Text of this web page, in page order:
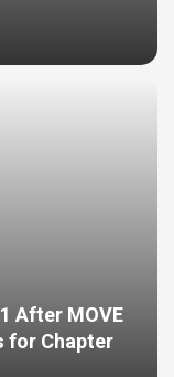
After MOVE
for Chapter